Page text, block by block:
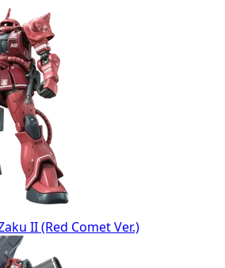
II (Red Comet Ver.)